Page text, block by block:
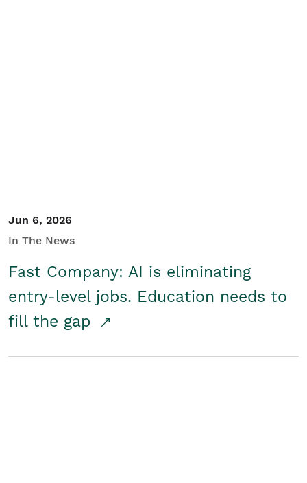
Jun 6, 2026
In The News
Fast Company: AI is eliminating
entry-level jobs. Education needs to
fill the gap